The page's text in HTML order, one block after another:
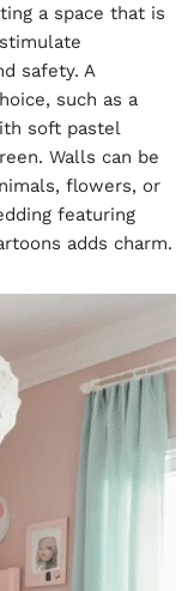
a space that is
safety. A
such as a
soft pastel
Walls can be
flowers, or
featuring
adds charm.